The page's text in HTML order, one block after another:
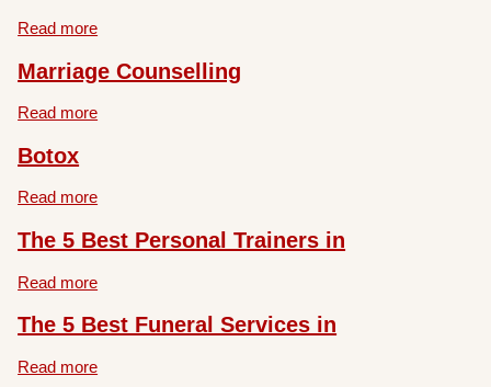
Read more
Marriage Counselling
Read more
Botox
Read more
The 5 Best Personal Trainers in
Read more
The 5 Best Funeral Services in
Read more